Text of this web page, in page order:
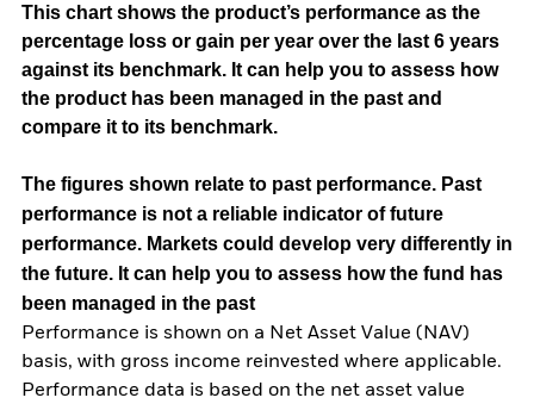
This chart shows the product’s performance as the
percentage loss or gain per year over the last 6 years
against its benchmark. It can help you to assess how
the product has been managed in the past and
compare it to its benchmark.
The figures shown relate to past performance. Past
performance is not a reliable indicator of future
performance. Markets could develop very differently in
the future. It can help you to assess how the fund has
been managed in the past
Performance is shown on a Net Asset Value (NAV)
basis, with gross income reinvested where applicable.
Performance data is based on the net asset value